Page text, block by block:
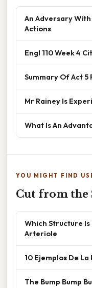
An Adversary
Actions
Engl 110 Week 4
Summary Of Act 5
Mr Rainey Is
What Is An
YOU MIGHT FIND
Cut from the
Which Structure
Arteriole
10 Ejemplos De
The Bump Bump